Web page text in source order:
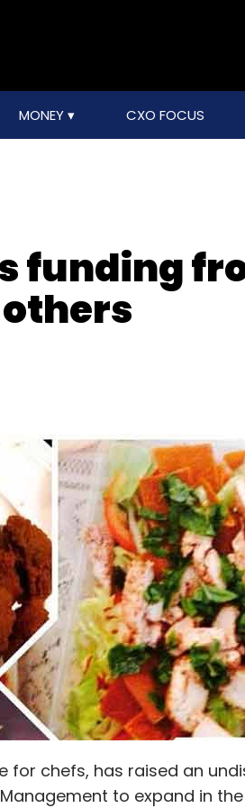
MONEY CXO FOCUS
funding
for chefs, has raised an
to expand in